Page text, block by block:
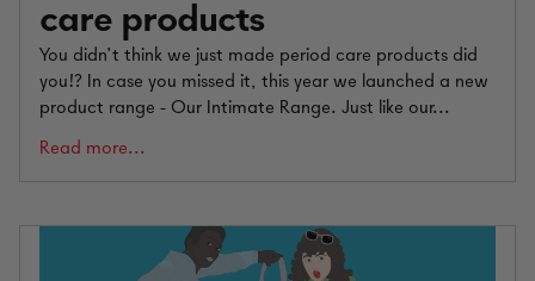
care products
You didn’t think we just made period care products did
you!? In case you missed it, this year we launched a new
product range - Our Intimate Range. Just like our...
Read more...